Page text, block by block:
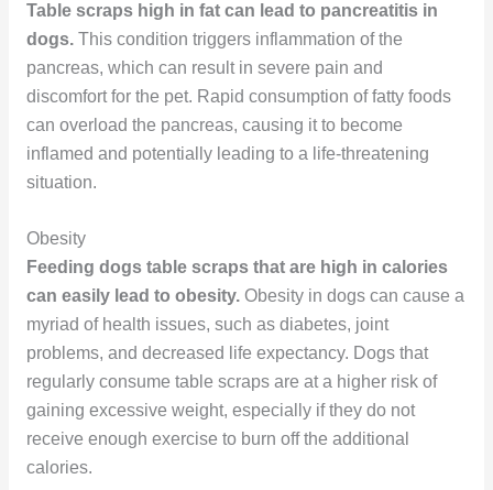
Table scraps high in fat can lead to pancreatitis in
dogs.This condition triggers inflammation of the
pancreas, which can result in severe pain and
discomfort for the pet. Rapid consumption of fatty foods
can overload the pancreas, causing it to become
inflamed and potentially leading to a life-threatening
situation.
Obesity
Feeding dogs table scraps that are high in calories
can easily lead to obesity.Obesity in dogs can cause a
myriad of health issues, such as diabetes, joint
problems, and decreased life expectancy. Dogs that
regularly consume table scraps are at a higher risk of
gaining excessive weight, especially if they do not
receive enough exercise to burn off the additional
calories.